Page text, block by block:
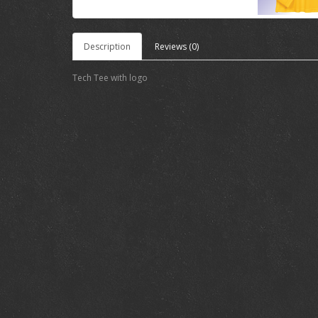
Description Reviews (0)
Tech Tee with logo